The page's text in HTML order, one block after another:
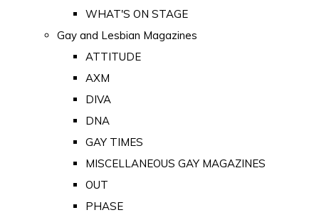
WHAT'S ON STAGE
Gay and Lesbian Magazines
ATTITUDE
AXM
DIVA
DNA
GAY TIMES
MISCELLANEOUS GAY MAGAZINES
OUT
PHASE